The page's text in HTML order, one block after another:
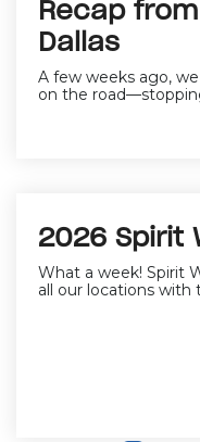
Recap
Dallas
A few weeks ago,
on the
2026 Spirit
What a week! Spirit
all our locations with